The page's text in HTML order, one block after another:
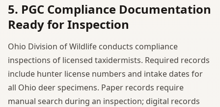
5. PGC Compliance Documentation
Ready for Inspection
Ohio Division of Wildlife conducts compliance
inspections of licensed taxidermists. Required records
include hunter license numbers and intake dates for
all Ohio deer specimens. Paper records require
manual search during an inspection; digital records